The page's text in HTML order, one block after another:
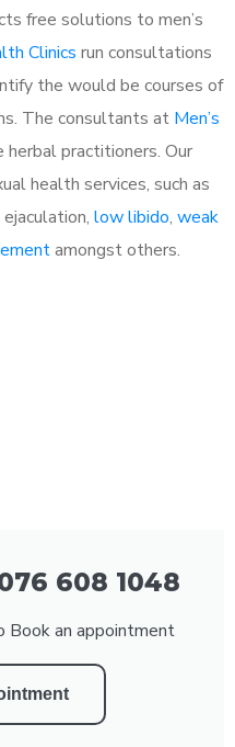
free solutions to men’s
Clinics run consultations
the would be courses of
The consultants at Men’s
herbal practitioners. Our
health services, such as
low libido, weak
amongst others.
608 1048
an appointment